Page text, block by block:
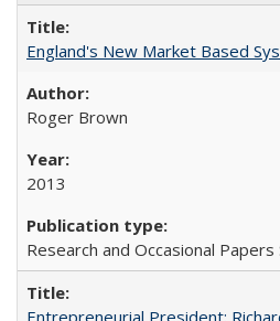
England's New Market Based
Roger Brown
2013
Research and Occasional Papers
Entrepreneurial President: